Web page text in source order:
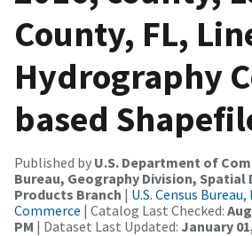
County, FL,
Hydrography
based
Published by U.S. Department of
Bureau, Geography Division,
Products Branch | U.S. Census
Commerce | Catalog Last Checked:
PM | Dataset Last Updated: January